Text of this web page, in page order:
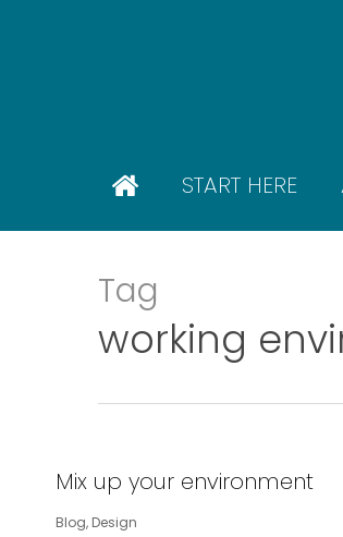
START HERE
Tag
working
Mix up your environment
Blog, Design